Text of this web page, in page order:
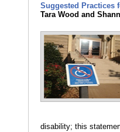
Suggested Practices
Tara Wood and
disability; this